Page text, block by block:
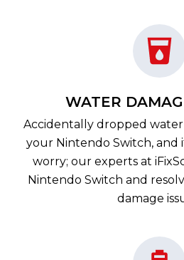
WATER
Accidentally dropped
your Nintendo Switch, and
worry; our experts at
Nintendo Switch and
damage